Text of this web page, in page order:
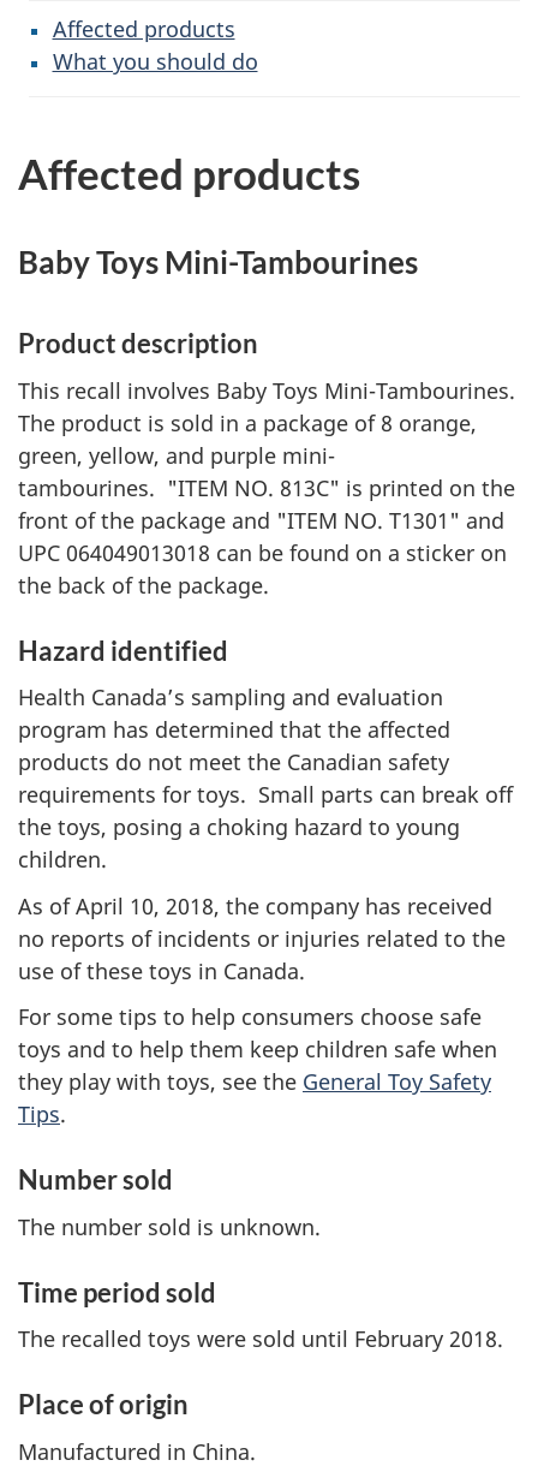
Affected products
What you should do
Affected products
Baby Toys Mini-Tambourines
Product description
This recall involves Baby Toys Mini-Tambourines.
The product is sold in a package of 8 orange,
green, yellow, and purple mini-
tambourines. "ITEM NO. 813C" is printed on the
front of the package and "ITEM NO. T1301" and
UPC 064049013018 can be found on a sticker on
the back of the package.
Hazard identified
Health Canada’s sampling and evaluation
program has determined that the affected
products do not meet the Canadian safety
requirements for toys. Small parts can break off
the toys, posing a choking hazard to young
children.
As of April 10, 2018, the company has received
no reports of incidents or injuries related to the
use of these toys in Canada.
For some tips to help consumers choose safe
toys and to help them keep children safe when
they play with toys, see the General Toy Safety
Tips.
Number sold
The number sold is unknown.
Time period sold
The recalled toys were sold until February 2018.
Place of origin
Manufactured in China.